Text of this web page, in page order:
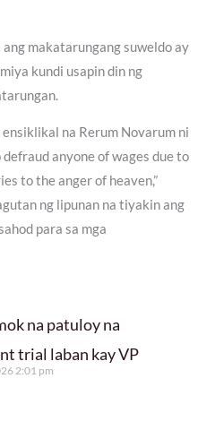
makatarungang suweldo ay
kundi usapin din ng
na Rerum Novarum ni
defraud anyone of wages due to
to the anger of heaven,”
ng lipunan na tiyakin ang
para sa mga
na patuloy na
trial laban kay VP
2:01 pm